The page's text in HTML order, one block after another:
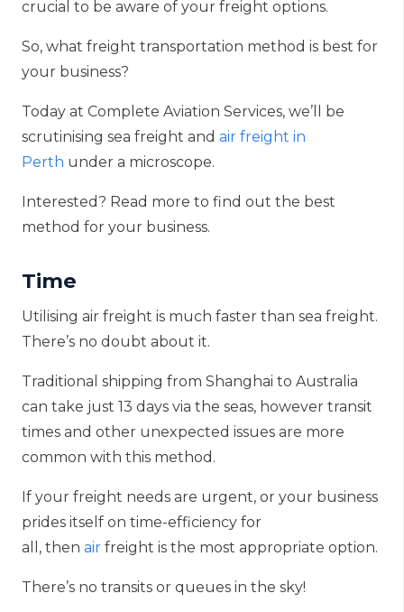
crucial to be aware of your freight options.
So, what freight transportation method is best for
your business?
Today at Complete Aviation Services, we’ll be
scrutinising sea freight and air freight in
Perth under a microscope.
Interested? Read more to find out the best
method for your business.
Time
Utilising air freight is much faster than sea freight.
There’s no doubt about it.
Traditional shipping from Shanghai to Australia
can take just 13 days via the seas, however transit
times and other unexpected issues are more
common with this method.
If your freight needs are urgent, or your business
prides itself on time-efficiency for
all , then air freight is the most appropriate option.
There’s no transits or queues in the sky!